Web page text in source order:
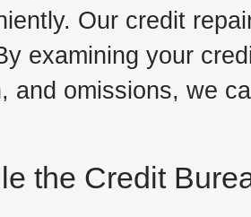
Our credit
examining your
and omissions, we
the Credit